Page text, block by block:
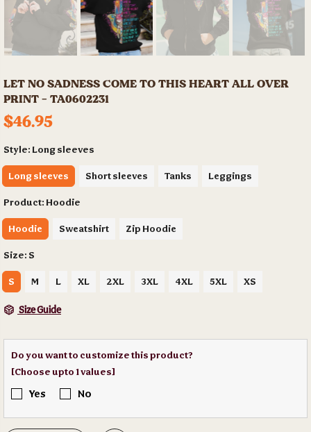
LET NO SADNESS COME TO THIS HEART ALL OVER
PRINT - TA0602231
$46.95
Style: Long sleeves
Long sleeves Short sleeves Tanks Leggings
Product: Hoodie
Hoodie Sweatshirt Zip Hoodie
Size: S
S M L XL 2XL 3XL 4XL 5XL XS
Size Guide
Do you want to customize this product?
[Choose upto 1 values]
Yes No